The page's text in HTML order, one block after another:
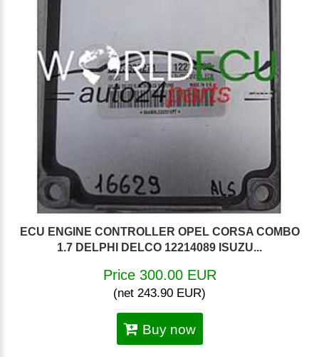
ECU ENGINE CONTROLLER OPEL CORSA COMBO
1.7 DELPHI DELCO 12214089 ISUZU...
Price 300.00 EUR
(net 243.90 EUR)
Buy now